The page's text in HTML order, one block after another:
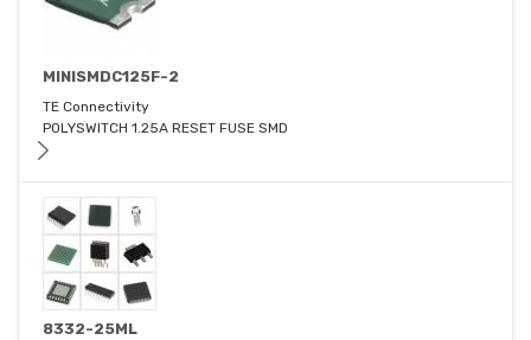
MINISMDC125F-2
TE Connectivity
POLYSWITCH 1.25A RESET FUSE SMD
8332-25ML